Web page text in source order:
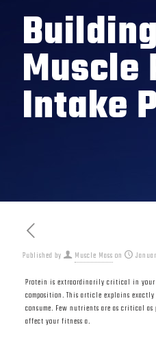
Building
Muscle
Intake
Published by Muscle Mass on
Protein is extraordinarily critical in
composition. This article explains
consume. Few nutrients are as critical
affect your fitness a.